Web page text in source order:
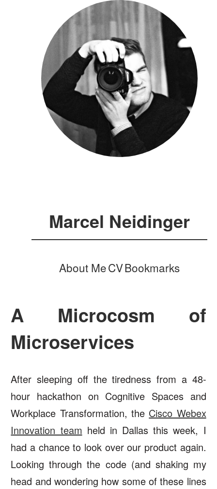
Marcel Neidinger
About MeCVBookmarks
A Microcosm of
Microservices
After sleeping off the tiredness from a 48-
hour hackathon on Cognitive Spaces and
Workplace Transformation, the Cisco Webex
Innovation team held in Dallas this week, I
had a chance to look over our product again.
Looking through the code (and shaking my
head and wondering how some of these lines